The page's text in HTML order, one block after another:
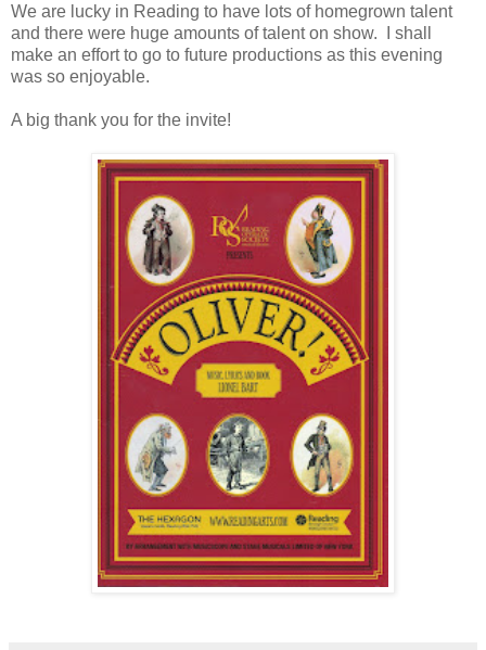
We are lucky in Reading to have lots of homegrown talent
and there were huge amounts of talent on show. I shall
make an effort to go to future productions as this evening
was so enjoyable.
A big thank you for the invite!